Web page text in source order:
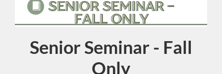
Course
Senior Seminar - Fall
Only